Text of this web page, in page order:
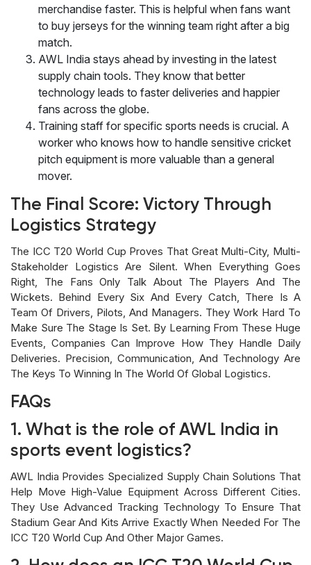
merchandise faster. This is helpful when fans want
to buy jerseys for the winning team right after a big
match.
AWL India stays ahead by investing in the latest
supply chain tools. They know that better
technology leads to faster deliveries and happier
fans across the globe.
Training staff for specific sports needs is crucial. A
worker who knows how to handle sensitive cricket
pitch equipment is more valuable than a general
mover.
The Final Score: Victory Through
Logistics Strategy
The ICC T20 World Cup Proves That Great Multi-City, Multi-
Stakeholder Logistics Are Silent. When Everything Goes
Right, The Fans Only Talk About The Players And The
Wickets. Behind Every Six And Every Catch, There Is A
Team Of Drivers, Pilots, And Managers. They Work Hard To
Make Sure The Stage Is Set. By Learning From These Huge
Events, Companies Can Improve How They Handle Daily
Deliveries. Precision, Communication, And Technology Are
The Keys To Winning In The World Of Global Logistics.
FAQs
1. What is the role of AWL India in
sports event logistics?
AWL India Provides Specialized Supply Chain Solutions That
Help Move High-Value Equipment Across Different Cities.
They Use Advanced Tracking Technology To Ensure That
Stadium Gear And Kits Arrive Exactly When Needed For The
ICC T20 World Cup And Other Major Games.